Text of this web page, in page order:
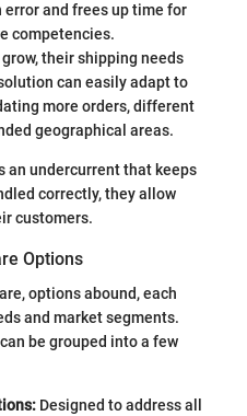
and frees up time for
competencies.
their shipping needs
can easily adapt to
more orders, different
geographical areas.
an undercurrent that keeps
correctly, they allow
customers.
Options
options abound, each
and market segments.
be grouped into a few
Designed to address all